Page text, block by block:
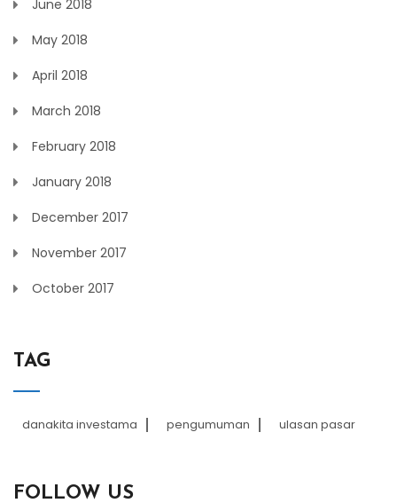
June 2018
May 2018
April 2018
March 2018
February 2018
January 2018
December 2017
November 2017
October 2017
TAG
danakita investama pengumuman ulasan pasar
FOLLOW US